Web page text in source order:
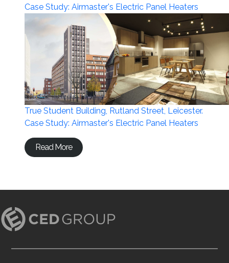
Case Study: Airmaster's Electric Panel Heaters
True Student Building, Rutland Street, Leicester.
Case Study: Airmaster's Electric Panel Heaters
Read More